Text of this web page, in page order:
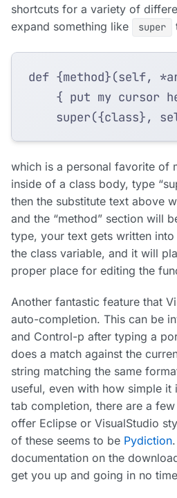
shortcuts for a variety of
expand something like
super
which is a personal favorite of
inside of a class body, type
then the substitute text above
and the “method” section will
type, your text gets written into
the class variable, and it will
proper place for editing the
Another fantastic feature that
auto-completion. This can be
and Control-p after typing a
does a match against the
string matching the same
useful, even with how simple it
tab completion, there are a
offer Eclipse or VisualStudio
of these seems to be Pydiction
documentation on the
get you up and going in no